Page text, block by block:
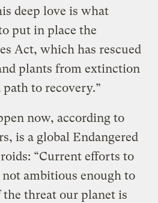
deep love is what
put in place the
Act, which has rescued
plants from extinction
to recovery.”
now, according to
is a global Endangered
“Current efforts to
ambitious enough to
the threat our planet is